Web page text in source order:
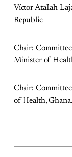
Víctor Atallah
Republic
Chair:
Minister of
Chair:
of Health, Ghana.